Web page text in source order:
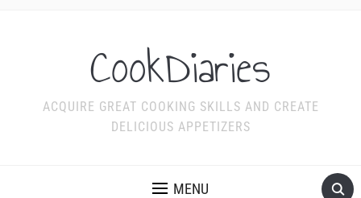
CookDiaries
ACQUIRE GREAT COOKING SKILLS AND CREATE
DELICIOUS APPETIZERS
MENU